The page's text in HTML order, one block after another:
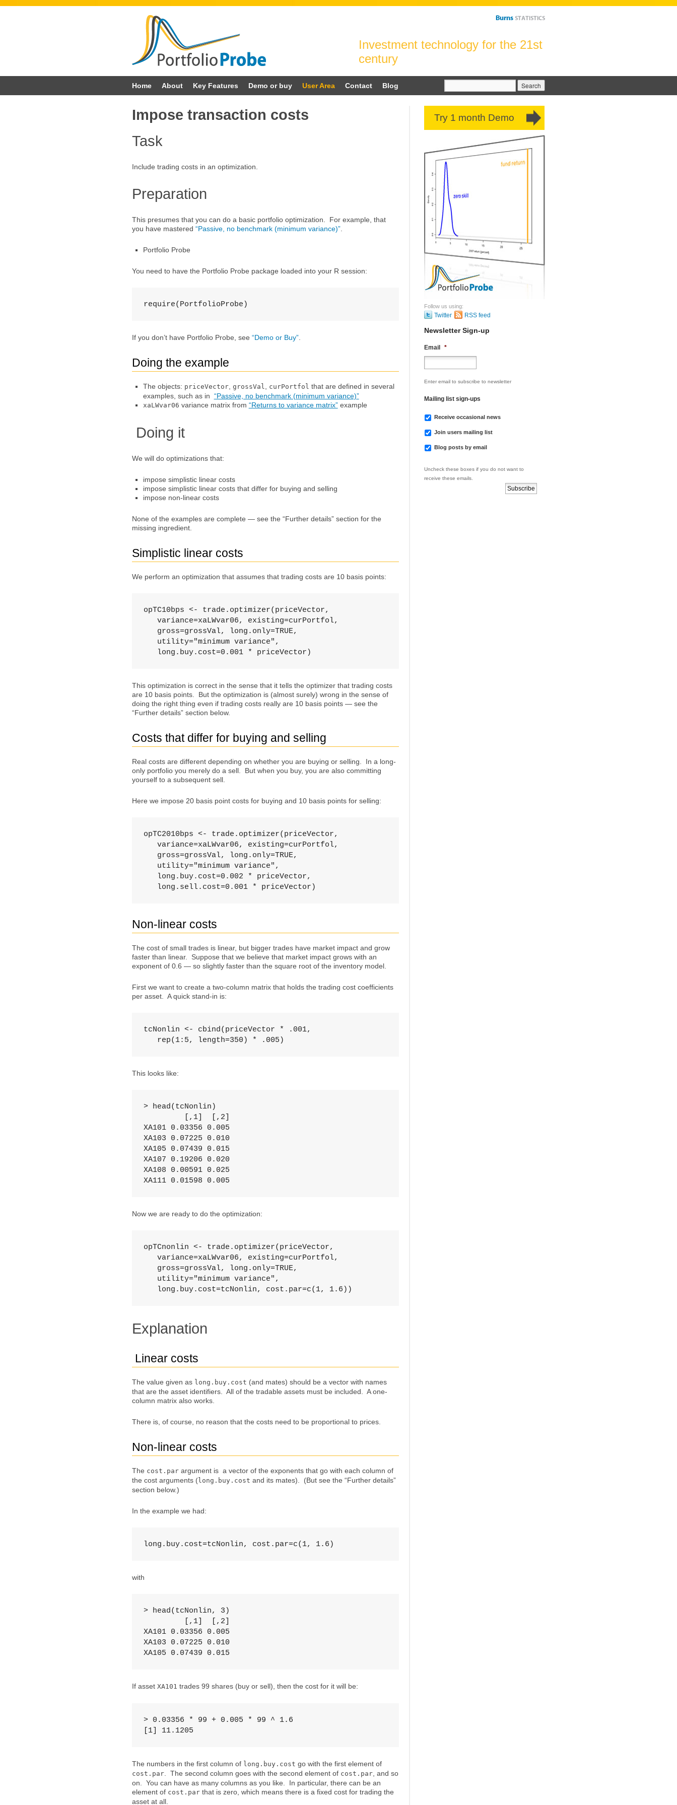
Investment technology for the 21st
century
for:
Home About Key Features Demo or buy User Area Contact Blog
Impose transaction costs
Task
Include trading costs in an optimization.
Preparation
This presumes that you can do a basic portfolio optimization. For example, that
you have mastered “Passive, no benchmark (minimum variance)”
Portfolio Probe
You need to have the Portfolio Probe package loaded into your R session:
require(PortfolioProbe)
If you don’t have Portfolio Probe, see “Demo or Buy”
Doing the example
The objects: priceVector, grossVal curPortfol that are defined in several
examples, such as in “Passive, no benchmark (minimum variance)”
xaLWvar06 variance matrix from “Returns to variance matrix”example
Doing it
We will do optimizations that:
impose simplistic linear costs
impose simplistic linear costs that differ for buying and selling
impose non-linear costs
None of the examples are complete — see the “Further details” section for the
missing ingredient.
Simplistic linear costs
We perform an optimization that assumes that trading costs are 10 basis points:
opTC10bps <- trade.optimizer(priceVector,
   variance=xaLWvar06, existing=curPortfol,
   gross=grossVal, long.only=TRUE,
   utility="minimum variance",
   long.buy.cost=0.001 * priceVector)
This optimization is correct in the sense that it tells the optimizer that trading costs
are 10 basis points. But the optimization is (almost surely) wrong in the sense of
doing the right thing even if trading costs really are 10 basis points — see the
“Further details” section below.
Costs that differ for buying and selling
Real costs are different depending on whether you are buying or selling. In a long-
only portfolio you merely do a sell. But when you buy, you are also committing
yourself to a subsequent sell.
Here we impose 20 basis point costs for buying and 10 basis points for selling:
opTC2010bps <- trade.optimizer(priceVector,
   variance=xaLWvar06, existing=curPortfol,
   gross=grossVal, long.only=TRUE,
   utility="minimum variance",
   long.buy.cost=0.002 * priceVector,
   long.sell.cost=0.001 * priceVector)
Non-linear costs
The cost of small trades is linear, but bigger trades have market impact and grow
faster than linear. Suppose that we believe that market impact grows with an
exponent of 0.6 — so slightly faster than the square root of the inventory model.
First we want to create a two-column matrix that holds the trading cost coefficients
per asset. A quick stand-in is:
tcNonlin <- cbind(priceVector * .001,
   rep(1:5, length=350) * .005)
This looks like:
> head(tcNonlin)
[,1]  [,2]
XA101 0.03356 0.005
XA103 0.07225 0.010
XA105 0.07439 0.015
XA107 0.19206 0.020
XA108 0.00591 0.025
XA111 0.01598 0.005
Now we are ready to do the optimization:
opTCnonlin <- trade.optimizer(priceVector,
   variance=xaLWvar06, existing=curPortfol,
   gross=grossVal, long.only=TRUE,
   utility="minimum variance",
   long.buy.cost=tcNonlin, cost.par=c(1, 1.6))
Explanation
Linear costs
The value given as long.buy.cost (and mates) should be a vector with names
that are the asset identifiers. All of the tradable assets must be included. A one-
column matrix also works.
There is, of course, no reason that the costs need to be proportional to prices.
Non-linear costs
The cost.par argument is a vector of the exponents that go with each column of
the cost arguments ( long.buy.cost and its mates). (But see the “Further details”
section below.)
In the example we had:
long.buy.cost=tcNonlin, cost.par=c(1, 1.6)
with
> head(tcNonlin, 3)
[,1]  [,2]
XA101 0.03356 0.005
XA103 0.07225 0.010
XA105 0.07439 0.015
If asset XA101 trades 99 shares (buy or sell), then the cost for it will be:
> 0.03356 * 99 + 0.005 * 99 ^ 1.6
[1] 11.1205
The numbers in the first column of long.buy.cost go with the first element of
cost.par . The second column goes with the second element of cost.par , and so
on. You can have as many columns as you like. In particular, there can be an
element of cost.par that is zero, which means there is a fixed cost for trading the
asset at all.
Try 1 month Demo
Follow us using:
Twitter RSS feed
Newsletter Sign-up
Email *
Enter email to subscribe to newsletter
Mailing list sign-ups
Receive occasional news
Join users mailing list
Blog posts by email
Uncheck these boxes if you do not want to
receive these emails.